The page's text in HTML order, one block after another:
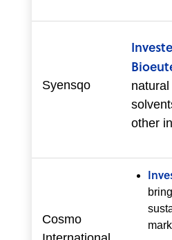
Syensqo
other
Cosmo